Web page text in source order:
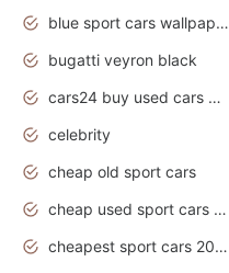
blue sport cars wallpaper
bugatti veyron black
cars24 buy used cars hyderabad
celebrity
cheap old sport cars
cheap used sport cars for sale
cheapest sport cars 2020